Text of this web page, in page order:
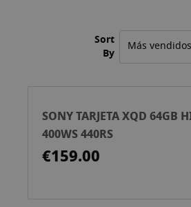
Sort
By
SONY TARJETA XQD 64GB
400WS 440RS
€159.00